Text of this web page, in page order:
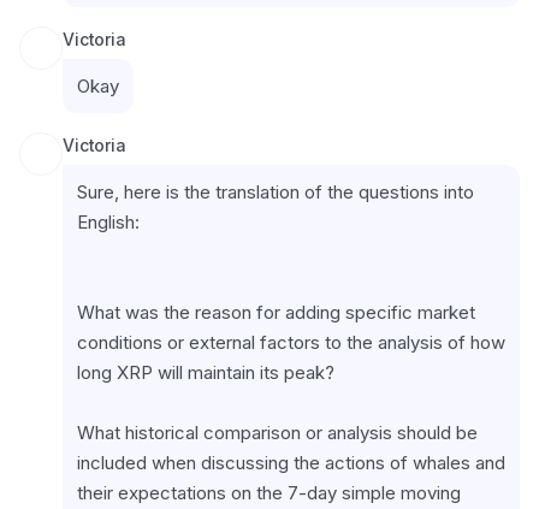
Victoria
Okay
Victoria
Sure, here is the translation of the questions into
English:
What was the reason for adding specific market
conditions or external factors to the analysis of how
long XRP will maintain its peak?
What historical comparison or analysis should be
included when discussing the actions of whales and
their expectations on the 7-day simple moving